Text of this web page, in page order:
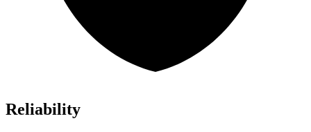
Reliability